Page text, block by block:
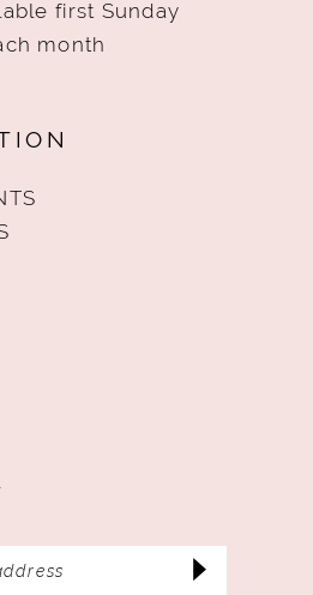
first Sunday
month